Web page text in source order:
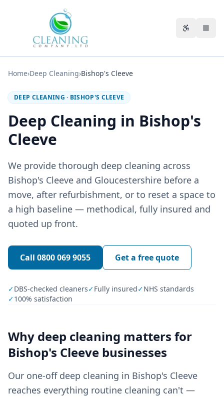
Home›Deep Cleaning›Bishop's Cleeve
DEEP CLEANING · BISHOP'S CLEEVE
Deep Cleaning in Bishop's
Cleeve
We provide thorough deep cleaning across
Bishop's Cleeve and Gloucestershire before a
move, after refurbishment, or to reset a space to
a high baseline — methodical, fully insured and
quoted up front.
Call 0800 069 9055 Get a free quote
✓DBS-checked cleaners✓Fully insured✓NHS standards
✓100% satisfaction
Why deep cleaning matters for
Bishop's Cleeve businesses
Our one-off deep cleaning in Bishop's Cleeve
reaches everything routine cleaning can't —